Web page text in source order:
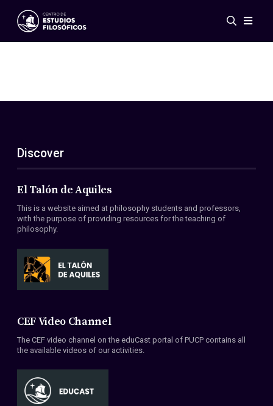
Events
ES
EN
About Us
Members
Conventions
Discover
El Talón de Aquiles
This is a website aimed at philosophy students and professors,
with the purpose of providing resources for the teaching of
philosophy.
CEF Video Channel
The CEF video channel on the eduCast portal of PUCP contains all
the available videos of our activities.